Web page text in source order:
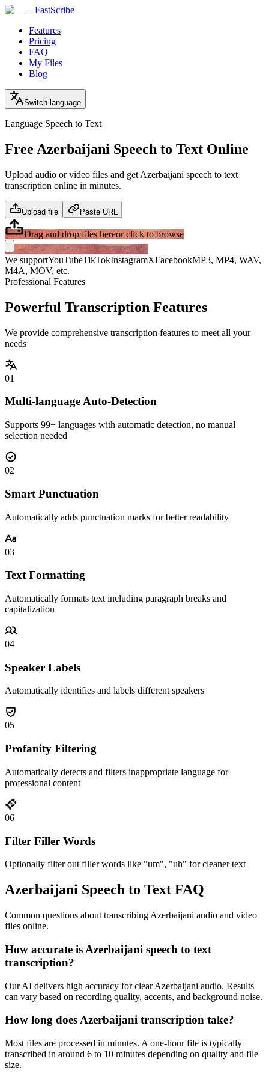
FastScribe
Features
Pricing
FAQ
My Files
Blog
Switch language
Language Speech to Text
Free Azerbaijani Speech to Text Online
Upload audio or video files and get Azerbaijani speech to text
transcription online in minutes.
Upload file Paste URL
Drag and drop files hereor click to browse
We supportYouTubeTikTokInstagramXFacebookMP3, MP4, WAV,
M4A, MOV, etc.
Professional Features
Powerful Transcription Features
We provide comprehensive transcription features to meet all your
needs
01
Multi-language Auto-Detection
Supports 99+ languages with automatic detection, no manual
selection needed
02
Smart Punctuation
Automatically adds punctuation marks for better readability
03
Text Formatting
Automatically formats text including paragraph breaks and
capitalization
04
Speaker Labels
Automatically identifies and labels different speakers
05
Profanity Filtering
Automatically detects and filters inappropriate language for
professional content
06
Filter Filler Words
Optionally filter out filler words like "um", "uh" for cleaner text
Azerbaijani Speech to Text FAQ
Common questions about transcribing Azerbaijani audio and video
files online.
How accurate is Azerbaijani speech to text
transcription?
Our AI delivers high accuracy for clear Azerbaijani audio. Results
can vary based on recording quality, accents, and background noise.
How long does Azerbaijani transcription take?
Most files are processed in minutes. A one-hour file is typically
transcribed in around 6 to 10 minutes depending on quality and file
size.